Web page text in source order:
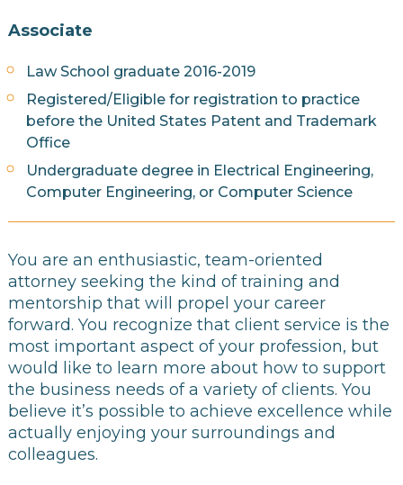
Associate
Law School graduate 2016-2019
Registered/Eligible for registration to practice
before the United States Patent and Trademark
Office
Undergraduate degree in Electrical Engineering,
Computer Engineering, or Computer Science
You are an enthusiastic, team-oriented
attorney seeking the kind of training and
mentorship that will propel your career
forward. You recognize that client service is the
most important aspect of your profession, but
would like to learn more about how to support
the business needs of a variety of clients. You
believe it’s possible to achieve excellence while
actually enjoying your surroundings and
colleagues.